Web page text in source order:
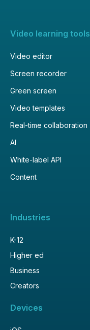
Video learning tools
Video editor
Screen recorder
Green screen
Video templates
Real-time collaboration
AI
White-label API
Content
Industries
K-12
Higher ed
Business
Creators
Devices